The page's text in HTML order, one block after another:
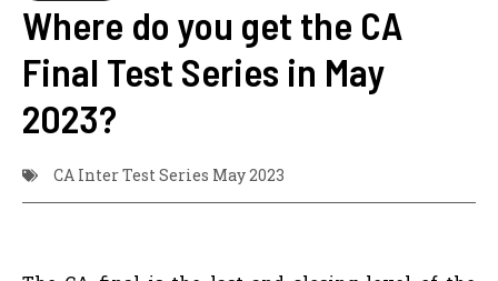
Where do you get the CA
Final Test Series in May
2023?
CA Inter Test Series May 2023